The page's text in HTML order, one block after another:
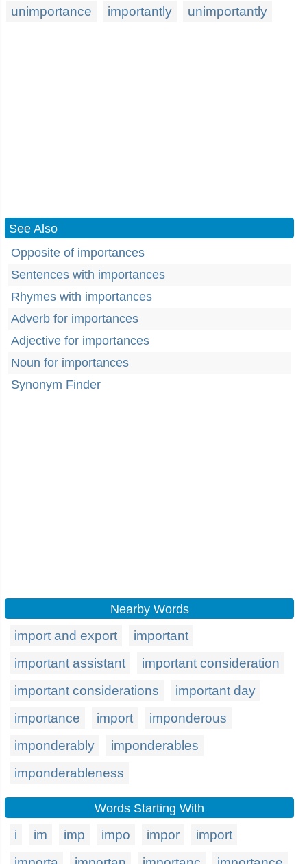
unimportance
importantly unimportantly
See Also
Opposite of importances
Sentences with importances
Rhymes with importances
Adverb for importances
Adjective for importances
Noun for importances
Synonym Finder
Nearby Words
import and export
important
important assistant
important consideration
important considerations
important day
importance
import
imponderous
imponderably
imponderables
imponderableness
Words Starting With
i im imp impo impor
import